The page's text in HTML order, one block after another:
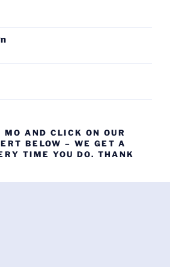
AND CLICK ON OUR
BELOW – WE GET A
TIME YOU DO. THANK